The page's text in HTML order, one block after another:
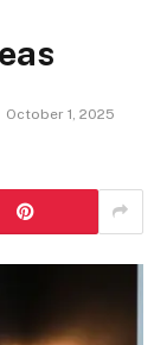
October 1, 2025